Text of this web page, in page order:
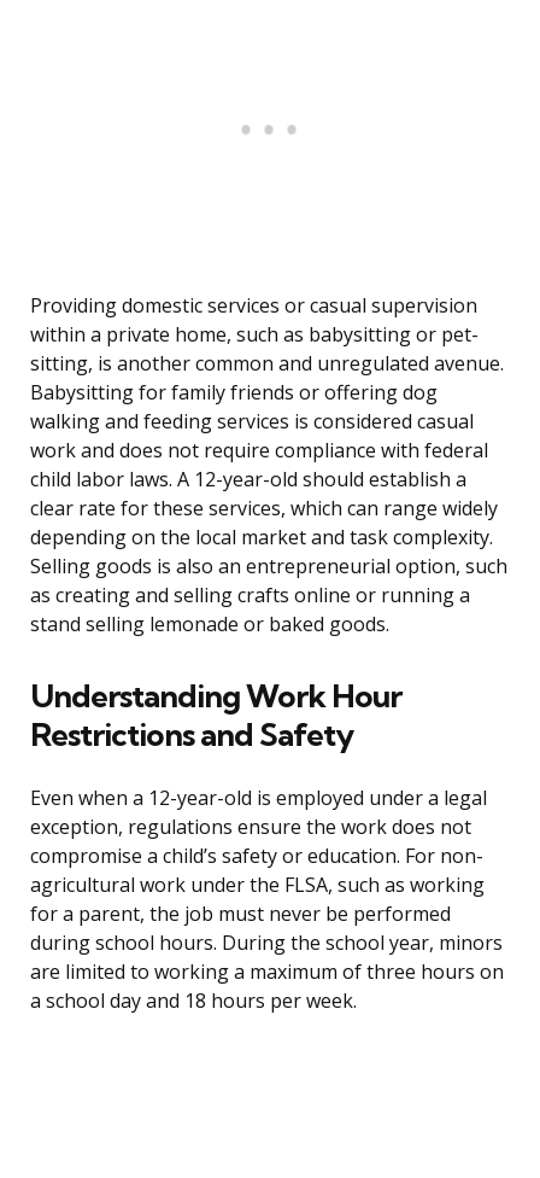
Providing domestic services or casual supervision
within a private home, such as babysitting or pet-
sitting, is another common and unregulated avenue.
Babysitting for family friends or offering dog
walking and feeding services is considered casual
work and does not require compliance with federal
child labor laws. A 12-year-old should establish a
clear rate for these services, which can range widely
depending on the local market and task complexity.
Selling goods is also an entrepreneurial option, such
as creating and selling crafts online or running a
stand selling lemonade or baked goods.
Understanding Work Hour
Restrictions and Safety
Even when a 12-year-old is employed under a legal
exception, regulations ensure the work does not
compromise a child’s safety or education. For non-
agricultural work under the FLSA, such as working
for a parent, the job must never be performed
during school hours. During the school year, minors
are limited to working a maximum of three hours on
a school day and 18 hours per week.